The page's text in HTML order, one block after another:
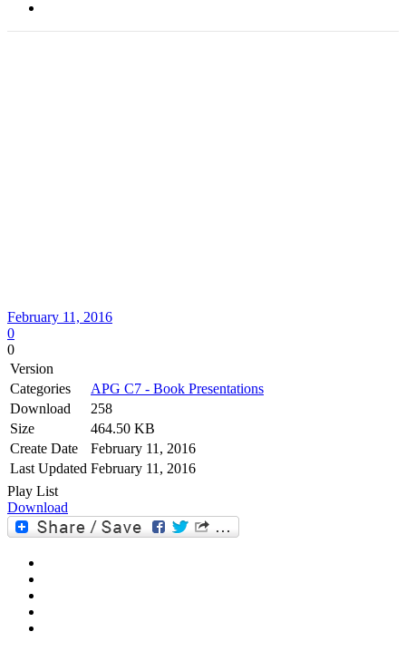
February 11, 2016
0
0
Version
Categories
APG C7 - Book Presentations
Download
258
Size
464.50 KB
Create Date
February 11, 2016
Last Updated February 11, 2016
Play List
Download